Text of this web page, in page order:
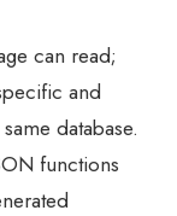
can read;
and
database.
functions